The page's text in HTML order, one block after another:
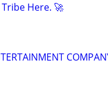
Here. 🚀